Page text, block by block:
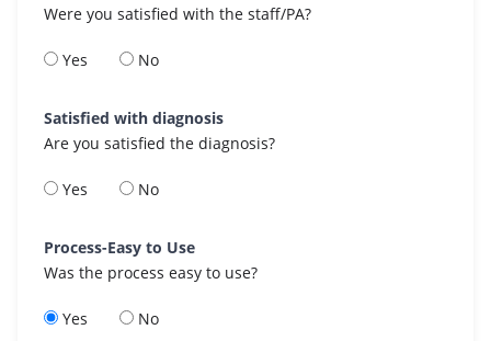
Were you satisfied with the staff/PA?
Yes No
Satisfied with diagnosis
Are you satisfied the diagnosis?
Yes No
Process-Easy to Use
Was the process easy to use?
Yes No